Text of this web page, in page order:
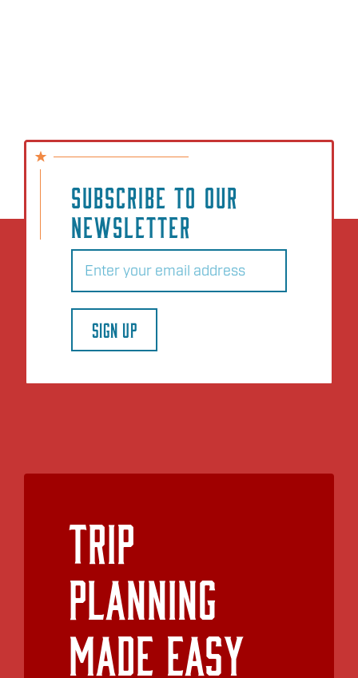
SUBSCRIBE TO OUR
NEWSLETTER
Email
SIGN UP
Trip
Planning
Made Easy